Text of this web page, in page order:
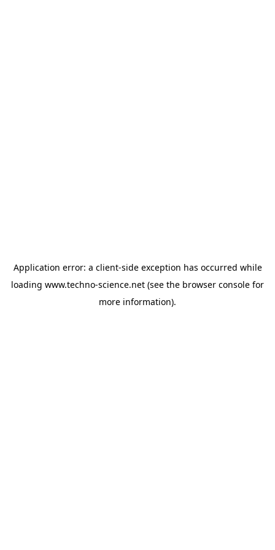
Application error: a client-side exception has occurred while
loading www.techno-science.net (see the browser console for
more information).